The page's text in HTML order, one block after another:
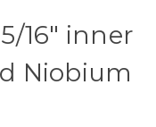
16" inner
Niobium